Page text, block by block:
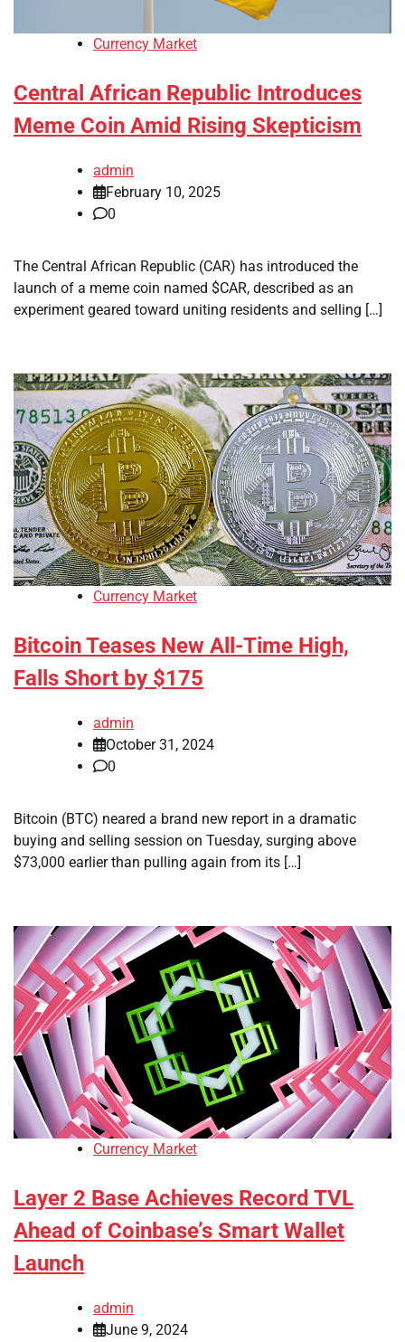
Currency Market
Central African Republic Introduces
Meme Coin Amid Rising Skepticism
admin
February 10, 2025
0
The Central African Republic (CAR) has introduced the
launch of a meme coin named $CAR, described as an
experiment geared toward uniting residents and selling […]
Currency Market
Bitcoin Teases New All-Time High,
Falls Short by $175
admin
October 31, 2024
0
Bitcoin (BTC) neared a brand new report in a dramatic
buying and selling session on Tuesday, surging above
$73,000 earlier than pulling again from its […]
Currency Market
Layer 2 Base Achieves Record TVL
Ahead of Coinbase’s Smart Wallet
Launch
admin
June 9, 2024